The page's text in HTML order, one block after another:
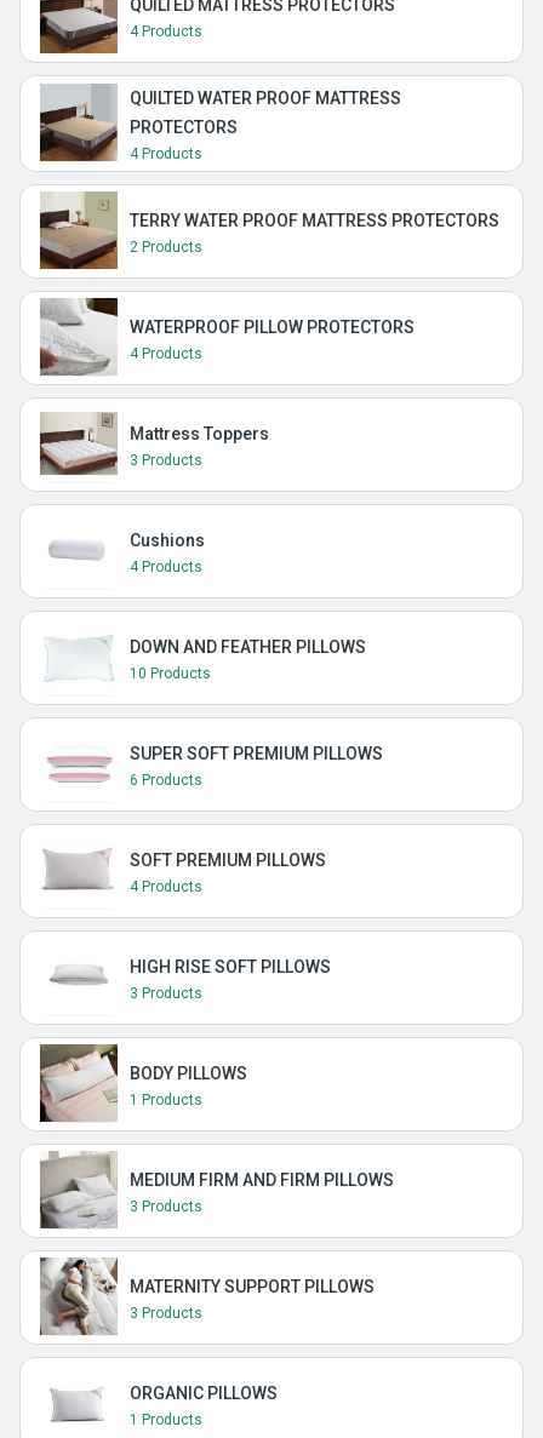
QUILTED MATTRESS PROTECTORS
4 Products
QUILTED WATER PROOF MATTRESS
PROTECTORS
4 Products
TERRY WATER PROOF MATTRESS PROTECTORS
2 Products
WATERPROOF PILLOW PROTECTORS
4 Products
Mattress Toppers
3 Products
Cushions
4 Products
DOWN AND FEATHER PILLOWS
10 Products
SUPER SOFT PREMIUM PILLOWS
6 Products
SOFT PREMIUM PILLOWS
4 Products
HIGH RISE SOFT PILLOWS
3 Products
BODY PILLOWS
1 Products
MEDIUM FIRM AND FIRM PILLOWS
3 Products
MATERNITY SUPPORT PILLOWS
3 Products
ORGANIC PILLOWS
1 Products